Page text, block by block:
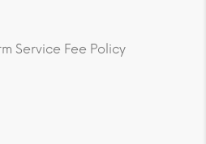
Service Fee Policy